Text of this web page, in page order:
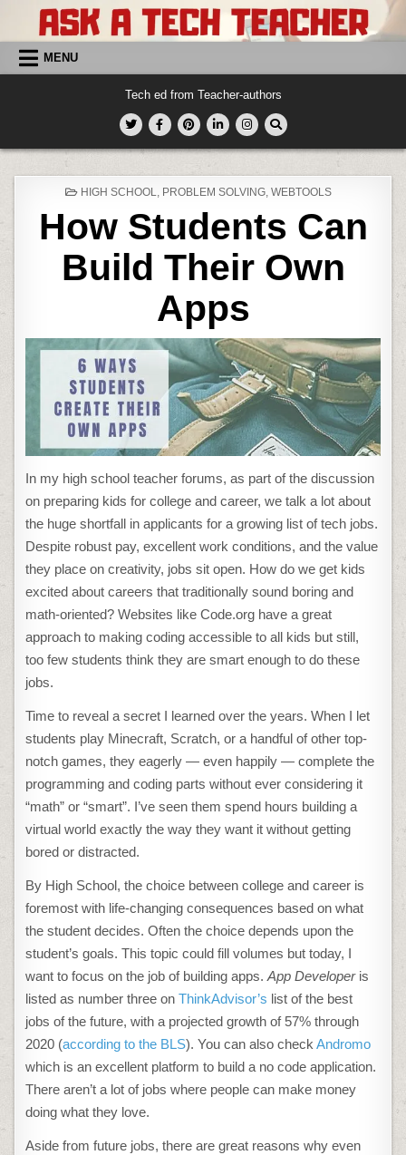
content MENU
Tech ed from Teacher-authors
POSTED
HIGH SCHOOL, PROBLEM SOLVING, WEBTOOLS
How Students Can
Build Their Own
Apps
In my high school teacher forums, as part of the discussion
on preparing kids for college and career, we talk a lot about
the huge shortfall in applicants for a growing list of tech jobs.
Despite robust pay, excellent work conditions, and the value
they place on creativity, jobs sit open. How do we get kids
excited about careers that traditionally sound boring and
math-oriented? Websites like Code.org have a great
approach to making coding accessible to all kids but still,
too few students think they are smart enough to do these
jobs.
Time to reveal a secret I learned over the years. When I let
students play Minecraft, Scratch, or a handful of other top-
notch games, they eagerly — even happily — complete the
programming and coding parts without ever considering it
“math” or “smart”. I’ve seen them spend hours building a
virtual world exactly the way they want it without getting
bored or distracted.
By High School, the choice between college and career is
foremost with life-changing consequences based on what
the student decides. Often the choice depends upon the
student’s goals. This topic could fill volumes but today, I
want to focus on the job of building apps.App Developeris
listed as number three onThinkAdvisor’s list of the best
jobs of the future, with a projected growth of 57% through
2020 (according to the BLS). You can also checkAndromo
which is an excellent platform to build a no code application.
There aren’t a lot of jobs where people can make money
doing what they love.
Aside from future jobs, there are great reasons why even